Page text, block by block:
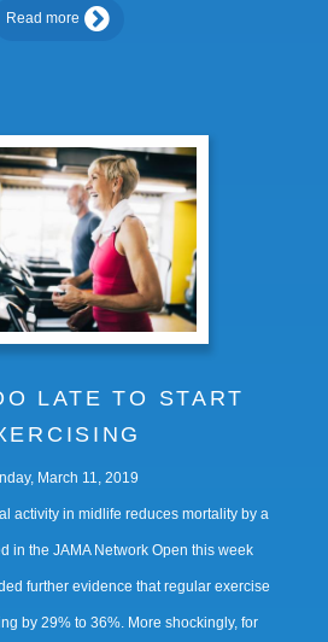
Read more
LATE TO START
March 11, 2019
activity in midlife reduces mortality by a
in the JAMA Network Open this week
further evidence that regular exercise
by 29% to 36%. More shockingly, for